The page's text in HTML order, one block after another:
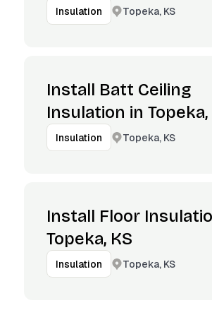
Insulation Topeka, KS
Install Batt Ceiling
Insulation in Topeka,
Insulation Topeka, KS
Install Floor
Topeka, KS
Insulation Topeka, KS